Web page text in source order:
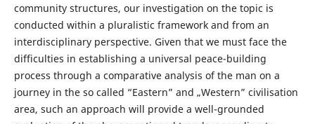
community structures, our investigation on the topic is
conducted within a pluralistic framework and from an
interdisciplinary perspective. Given that we must face the
difficulties in establishing a universal peace-building
process through a comparative analysis of the man on a
journey in the so called “Eastern” and „Western” civilisation
area, such an approach will provide a well-grounded